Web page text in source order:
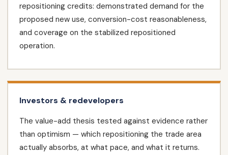
repositioning credits: demonstrated demand for the
proposed new use, conversion-cost reasonableness,
and coverage on the stabilized repositioned
operation.
Investors & redevelopers
The value-add thesis tested against evidence rather
than optimism — which repositioning the trade area
actually absorbs, at what pace, and what it returns.